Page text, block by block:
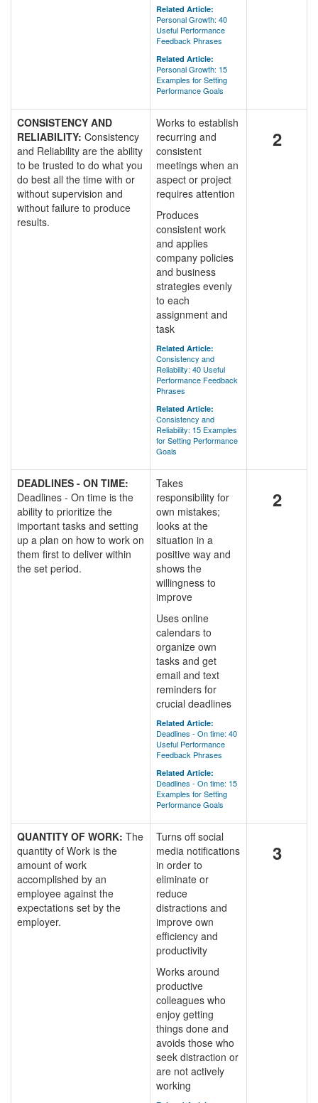
Related Article:
Personal Growth: 40
Useful Performance
Feedback Phrases
Related Article:
Personal Growth: 15
Examples for Setting
Performance Goals
CONSISTENCY AND
RELIABILITY: Consistency
and Reliability are the ability
to be trusted to do what you
do best all the time with or
without supervision and
without failure to produce
results.
Works to establish
recurring and
consistent
meetings when an
aspect or project
requires attention
Produces
consistent work
and applies
company policies
and business
strategies evenly
to each
assignment and
task
Related Article:
Consistency and
Reliability: 40 Useful
Performance Feedback
Phrases
Related Article:
Consistency and
Reliability: 15 Examples
for Setting Performance
Goals
2
DEADLINES - ON TIME:
Deadlines - On time is the
ability to prioritize the
important tasks and setting
up a plan on how to work on
them first to deliver within
the set period.
Takes
responsibility for
own mistakes;
looks at the
situation in a
positive way and
shows the
willingness to
improve
Uses online
calendars to
organize own
tasks and get
email and text
reminders for
crucial deadlines
Related Article:
Deadlines - On time: 40
Useful Performance
Feedback Phrases
Related Article:
Deadlines - On time: 15
Examples for Setting
Performance Goals
2
QUANTITY OF WORK: The
quantity of Work is the
amount of work
accomplished by an
employee against the
expectations set by the
employer.
Turns off social
media notifications
in order to
eliminate or
reduce
distractions and
improve own
efficiency and
productivity
Works around
productive
colleagues who
enjoy getting
things done and
avoids those who
seek distraction or
are not actively
working
3